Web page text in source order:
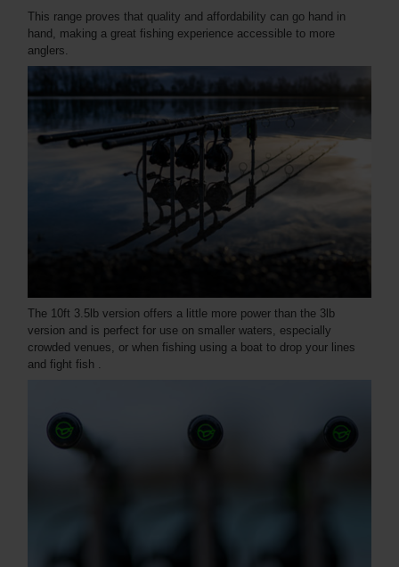
This range proves that quality and affordability can go hand in
hand, making a great fishing experience accessible to more
anglers.
The 10ft 3.5lb version offers a little more power than the 3lb
version and is perfect for use on smaller waters, especially
crowded venues, or when fishing using a boat to drop your lines
and fight fish .